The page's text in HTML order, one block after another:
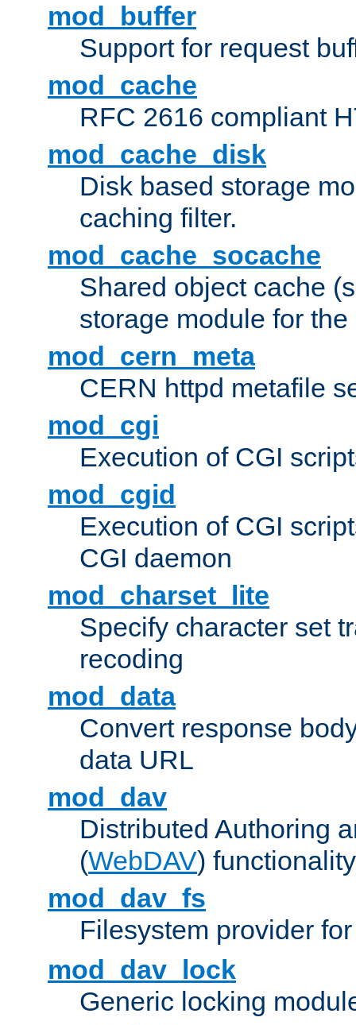
mod_buffer
Support for request
mod_cache
RFC 2616 compliant
mod_cache_disk
Disk based storage
caching filter.
mod_cache_socache
Shared object cache
storage module for
mod_cern_meta
CERN httpd metafile
mod_cgi
Execution of CGI
mod_cgid
Execution of CGI
CGI daemon
mod_charset_lite
Specify character set
recoding
mod_data
Convert response
data URL
mod_dav
Distributed Authoring
(WebDAV) functionality
mod_dav_fs
Filesystem provider
mod_dav_lock
Generic locking